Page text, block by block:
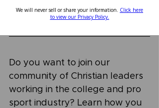
Do you want to join our
community of Christian leaders
working in the college and pro
sport industry? Learn how you
We will never sell or share your information. Click here
to view our Privacy Policy.